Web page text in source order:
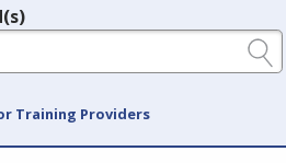
Training Providers